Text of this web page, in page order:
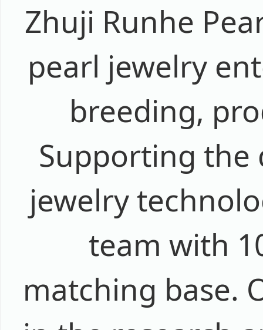
Zhuji Runhe
pearl jewelry
breeding,
Supporting the
jewelry
team with
matching base.